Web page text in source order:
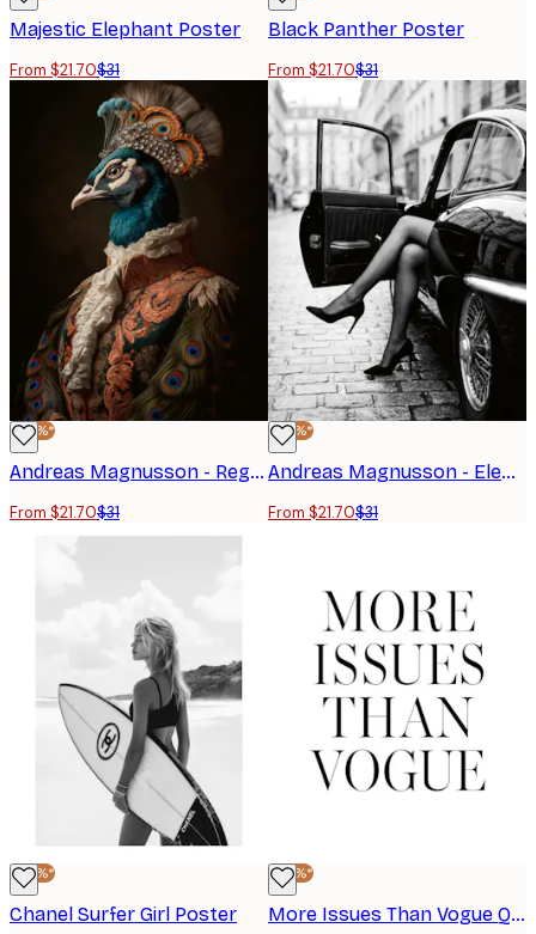
Majestic Elephant Poster
From $21.70$31
Black Panther Poster
From $21.70$31
-30%*
Andreas Magnusson - Regal Peacock Portrait Poster
From $21.70$31
-30%*
Andreas Magnusson - Elegant Car Exit Poster
From $21.70$31
-30%*
Chanel Surfer Girl Poster
-30%*
More Issues Than Vogue Quote Poster